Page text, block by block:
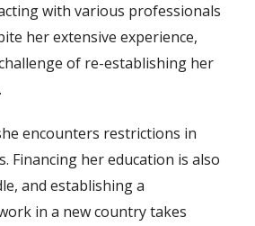
with various professionals
her extensive experience,
of re-establishing her
encounters restrictions in
Financing her education is also
and establishing a
in a new country takes